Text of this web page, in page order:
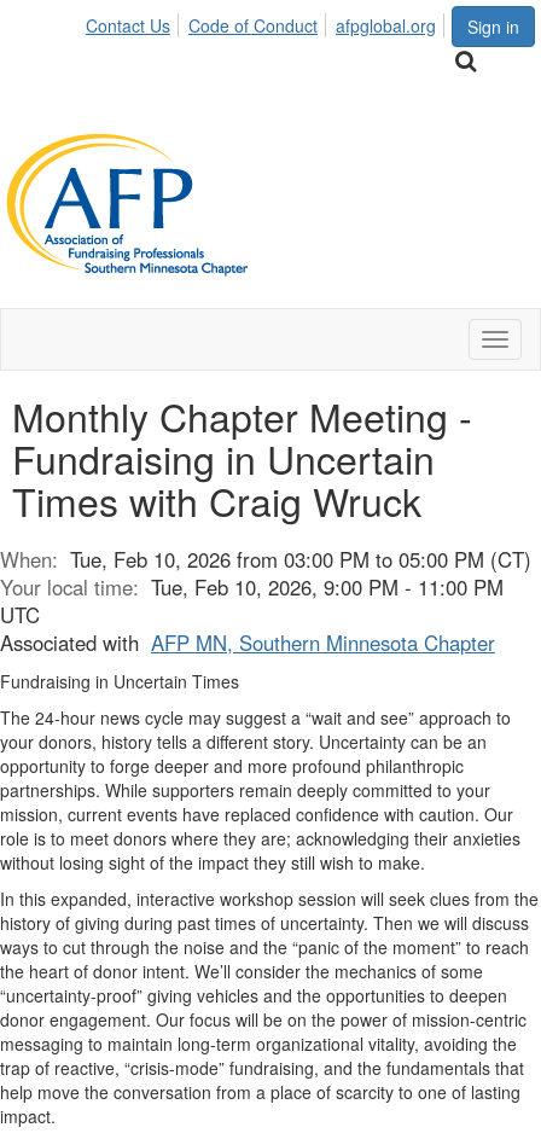
Sign in
Contact Us Code of Conduct afpglobal.org
Monthly Chapter Meeting -
Fundraising in Uncertain
Times with Craig Wruck
When: Tue, Feb 10, 2026 from 03:00 PM to 05:00 PM (CT)
Your local time: Tue, Feb 10, 2026, 9:00 PM - 11:00 PM
UTC
Associated with AFP MN, Southern Minnesota Chapter
Fundraising in Uncertain Times
The 24-hour news cycle may suggest a “wait and see” approach to
your donors, history tells a different story. Uncertainty can be an
opportunity to forge deeper and more profound philanthropic
partnerships. While supporters remain deeply committed to your
mission, current events have replaced confidence with caution. Our
role is to meet donors where they are; acknowledging their anxieties
without losing sight of the impact they still wish to make.
In this expanded, interactive workshop session will seek clues from the
history of giving during past times of uncertainty. Then we will discuss
ways to cut through the noise and the “panic of the moment” to reach
the heart of donor intent. We’ll consider the mechanics of some
“uncertainty-proof” giving vehicles and the opportunities to deepen
donor engagement. Our focus will be on the power of mission-centric
messaging to maintain long-term organizational vitality, avoiding the
trap of reactive, “crisis-mode” fundraising, and the fundamentals that
help move the conversation from a place of scarcity to one of lasting
impact.